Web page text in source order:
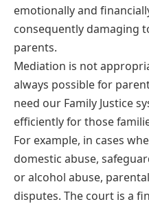
emotionally and
consequently damaging
parents.
Mediation is not
always possible for
need our Family Justice
efficiently for those
For example, in cases
domestic abuse,
or alcohol abuse,
disputes. The court is a